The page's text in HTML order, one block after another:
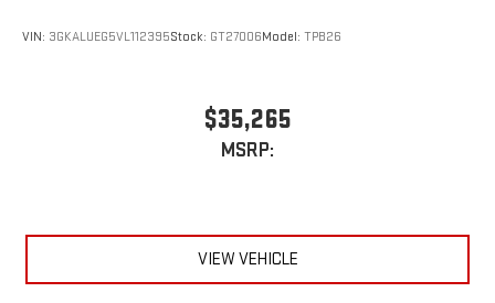
VIN: 3GKALUEG5VL112395Stock: GT27006Model: TPB26
$35,265
MSRP:
VIEW VEHICLE